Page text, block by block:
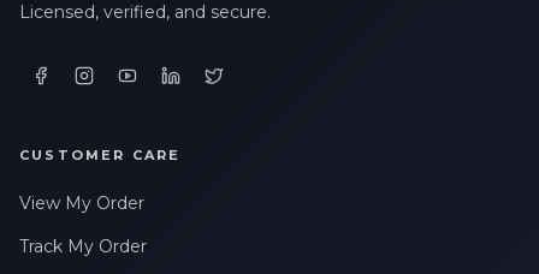
Licensed, verified, and secure.
CUSTOMER CARE
View My Order
Track My Order